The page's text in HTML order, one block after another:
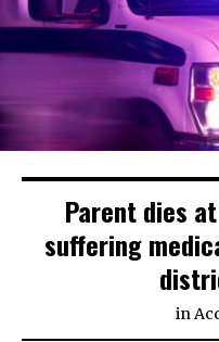
Parent dies
suffering
in